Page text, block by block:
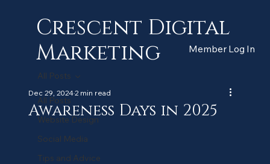
Crescent Digital
Marketing
Member Log In
All Posts
Website Design
Social Media
Tips and Advice
All Posts
Awareness Days in 2025
Dec 29, 20242 min read